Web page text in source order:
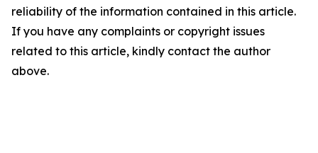
reliability of the information contained in this article.
If you have any complaints or copyright issues
related to this article, kindly contact the author
above.